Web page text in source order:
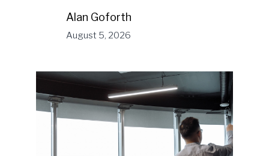
Alan Goforth
August 5, 2026